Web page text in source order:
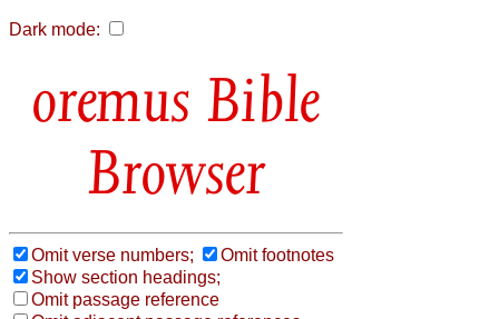
Dark mode:
Bible
Browser
Omit verse numbers;
Omit footnotes
Show section headings;
Omit passage reference